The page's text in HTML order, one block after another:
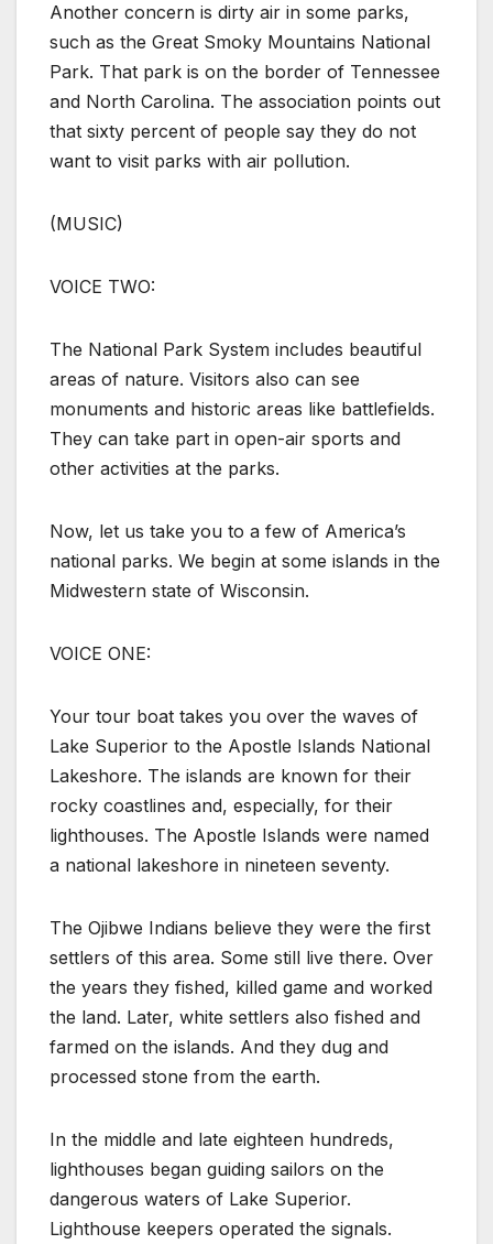
Another concern is dirty air in some parks,
such as the Great Smoky Mountains National
Park. That park is on the border of Tennessee
and North Carolina. The association points out
that sixty percent of people say they do not
want to visit parks with air pollution.
(MUSIC)
VOICE TWO:
The National Park System includes beautiful
areas of nature. Visitors also can see
monuments and historic areas like battlefields.
They can take part in open-air sports and
other activities at the parks.
Now, let us take you to a few of America’s
national parks. We begin at some islands in the
Midwestern state of Wisconsin.
VOICE ONE:
Your tour boat takes you over the waves of
Lake Superior to the Apostle Islands National
Lakeshore. The islands are known for their
rocky coastlines and, especially, for their
lighthouses. The Apostle Islands were named
a national lakeshore in nineteen seventy.
The Ojibwe Indians believe they were the first
settlers of this area. Some still live there. Over
the years they fished, killed game and worked
the land. Later, white settlers also fished and
farmed on the islands. And they dug and
processed stone from the earth.
In the middle and late eighteen hundreds,
lighthouses began guiding sailors on the
dangerous waters of Lake Superior.
Lighthouse keepers operated the signals.